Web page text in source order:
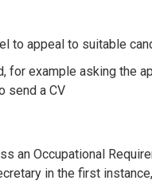
to appeal to suitable
for example asking the
send a CV
an Occupational
in the first